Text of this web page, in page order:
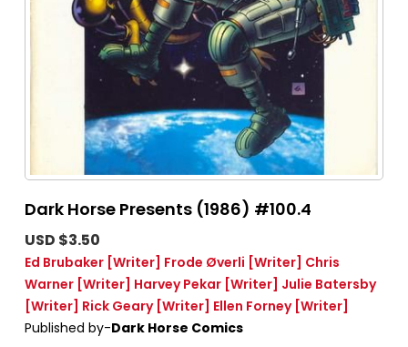
Dark Horse Presents (1986) #100.4
USD $3.50
Ed Brubaker [Writer] Frode Øverli [Writer] Chris
Warner [Writer] Harvey Pekar [Writer] Julie Batersby
[Writer] Rick Geary [Writer] Ellen Forney [Writer]
Published by-Dark Horse Comics